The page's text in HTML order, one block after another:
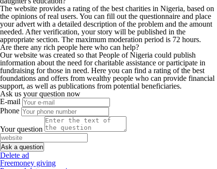
The website provides a rating of the best charities in Nigeria, based on
the opinions of real users. You can fill out the questionnaire and place
your advert with a detailed description of the problem and the amount
needed. After verification, your story will be published in the
appropriate section. The maximum moderation period is 72 hours.
Are there any rich people here who can help?
Our website was created so that People of Nigeria could publish
information about the need for charitable assistance or participate in
fundraising for those in need. Here you can find a rating of the best
foundations and offers from wealthy people who can provide financial
support, as well as publications from potential beneficiaries.
Ask us your question now
E-mail
Phone
Your question
Delete ad
Freemoney giving